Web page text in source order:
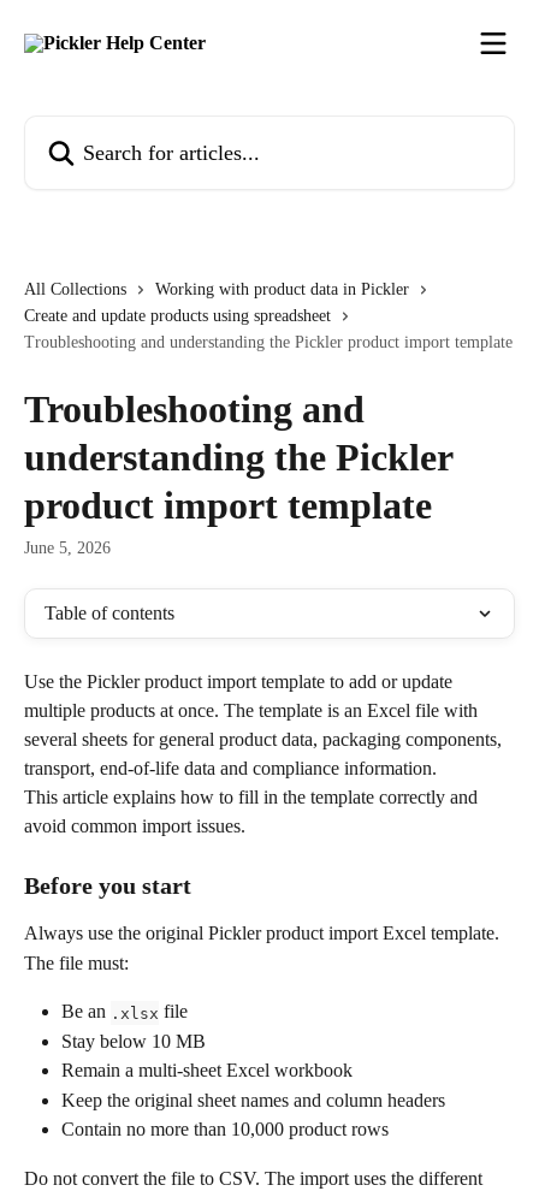
All Collections
Working with product data in Pickler
Create and update products using spreadsheet
Troubleshooting and understanding the Pickler product import template
Troubleshooting and
understanding the Pickler
product import template
June 5, 2026
Table of contents
Use the Pickler product import template to add or update
multiple products at once. The template is an Excel file with
several sheets for general product data, packaging components,
transport, end-of-life data and compliance information.
This article explains how to fill in the template correctly and
avoid common import issues.
Before you start
Always use the original Pickler product import Excel template.
The file must:
Be an .xlsx file
Stay below 10 MB
Remain a multi-sheet Excel workbook
Keep the original sheet names and column headers
Contain no more than 10,000 product rows
Do not convert the file to CSV. The import uses the different